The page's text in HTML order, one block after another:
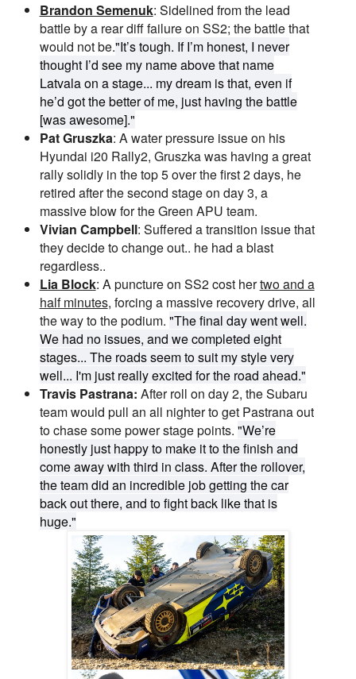
Brandon Semenuk: Sidelined from the lead
battle by a rear diff failure on SS2; the battle that
would not be."It’s tough. If I’m honest, I never
thought I’d see my name above that name
Latvalaon a stage... my dream is that, even if
he’d got the better of me, just having the battle
[was awesome]."
Pat Gruszka: A water pressure issue on his
Hyundai i20 Rally2, Gruszka was having a great
rally solidly in the top 5 over the first 2 days, he
retired after the second stage on day 3, a
massive blow for the Green APU team.
Vivian Campbell: Suffered a transition issue that
they decide to change out.. he had a blast
regardless..
Lia Block: A puncture on SS2 cost hertwo and a
half minutes, forcing a massive recovery drive, all
the way to the podium. "The final day went well.
We had no issues, and we completed eight
stages... The roads seem to suit my style very
well... I'm just really excited for the road ahead."
Travis Pastrana: After roll on day 2, the Subaru
team would pull an all nighter to get Pastrana out
to chase some power stage points. "We’re
honestly just happy to make it to the finish and
come away with third in class. After the rollover,
the team did an incredible job getting the car
back out there, and to fight back like that is
huge."